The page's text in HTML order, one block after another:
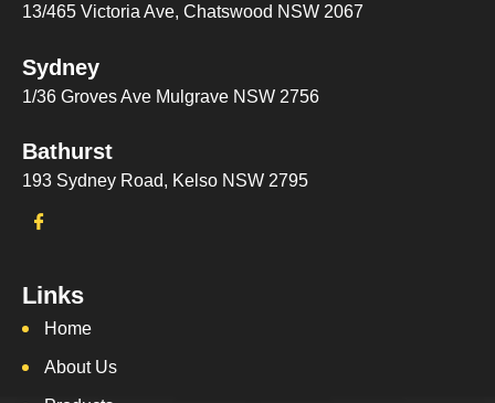
13/465 Victoria Ave, Chatswood NSW 2067
Sydney
1/36 Groves Ave Mulgrave NSW 2756
Bathurst
193 Sydney Road, Kelso NSW 2795
Links
Home
About Us